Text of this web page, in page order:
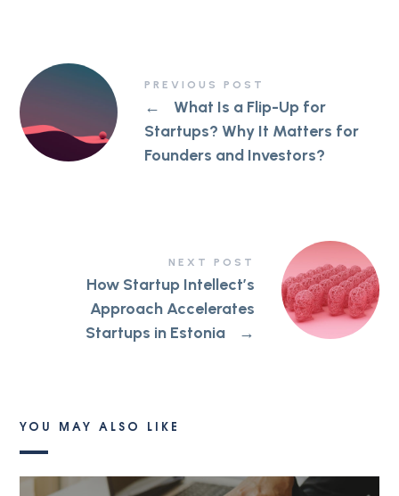
PREVIOUS POST
←
What Is a Flip-Up for
Startups? Why It Matters for
Founders and Investors?
NEXT POST
How Startup Intellect’s
Approach Accelerates
Startups in Estonia
→
YOU MAY ALSO LIKE